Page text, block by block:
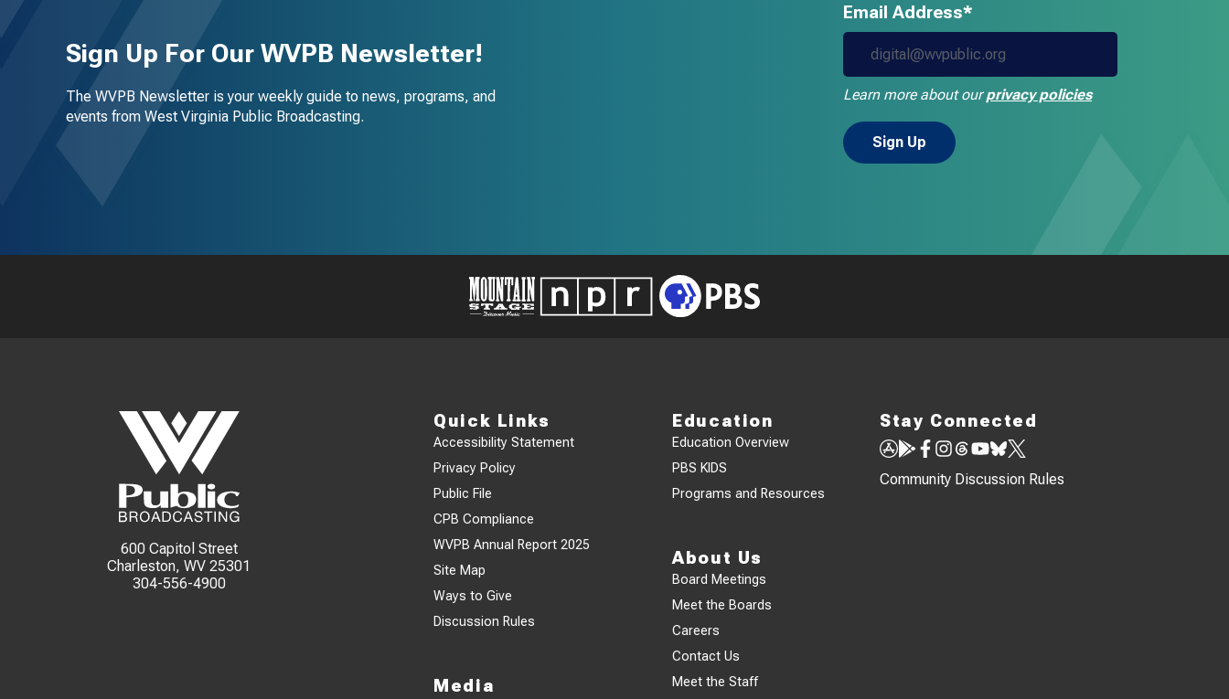
Sign Up For Our WVPB Newsletter!
The WVPB Newsletter is your weekly guide to news, programs, and
events from West Virginia Public Broadcasting.
Email Address*
Learn more about ourprivacy policies
600 Capitol Street
Charleston, WV 25301
304-556-4900
Quick Links
Accessibility Statement
Privacy Policy
Public File
CPB Compliance
WVPB Annual Report 2025
Site Map
Ways to Give
Discussion Rules
Media
Education
Education Overview
PBS KIDS
Programs and Resources
About Us
Board Meetings
Meet the Boards
Careers
Contact Us
Meet the Staff
Stay Connected
Community Discussion Rules